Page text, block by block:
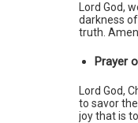
Lord God,
darkness
truth. Amen.
Prayer
Lord God,
to savor
joy that is